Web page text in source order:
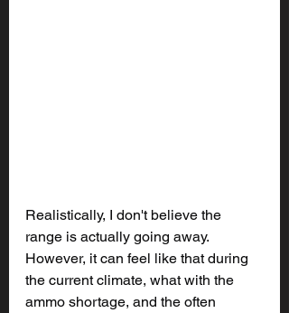
Realistically, I don't believe the
range is actually going away.
However, it can feel like that during
the current climate, what with the
ammo shortage, and the often